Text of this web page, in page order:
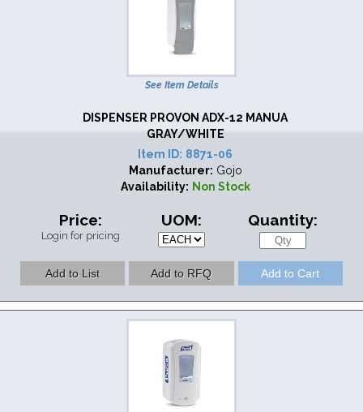
See Item Details
DISPENSER PROVON ADX-12 MANUA
GRAY/WHITE
Item ID: 8871-06
Manufacturer: Gojo
Availability: Non Stock
Price:
Login for pricing
UOM: Quantity: